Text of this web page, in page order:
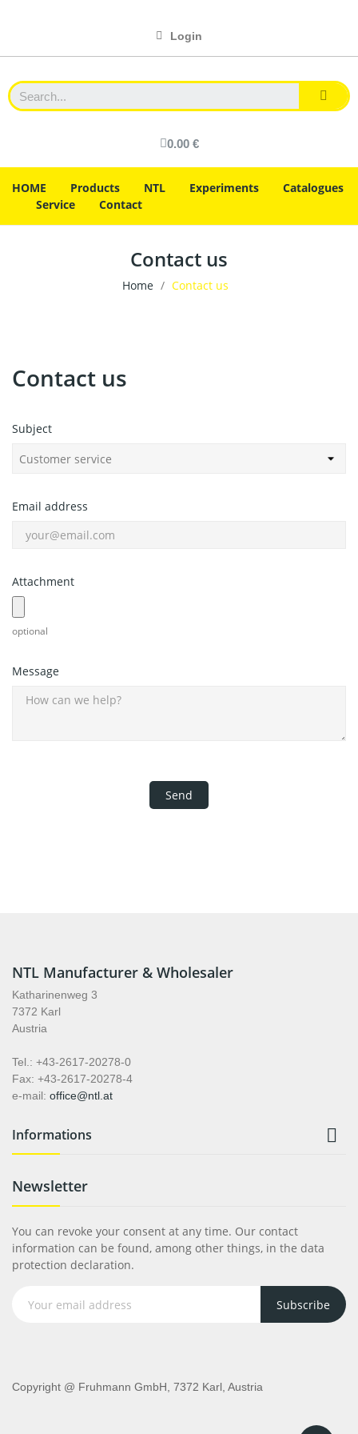
Login
0.00 €
HOME Products NTL Experiments
Catalogues
Service
Contact
Contact us
Home Contact us
Contact us
Subject
Email address
Attachment
optional
Message
NTL Manufacturer & Wholesaler
Katharinenweg 3
7372 Karl
Austria
Tel.: +43-2617-20278-0
Fax: +43-2617-20278-4
e-mail: office@ntl.at
Informations 
Newsletter
You can revoke your consent at any time. Our contact
information can be found, among other things, in the data
protection declaration.
Subscribe
Copyright @ Fruhmann GmbH, 7372 Karl, Austria